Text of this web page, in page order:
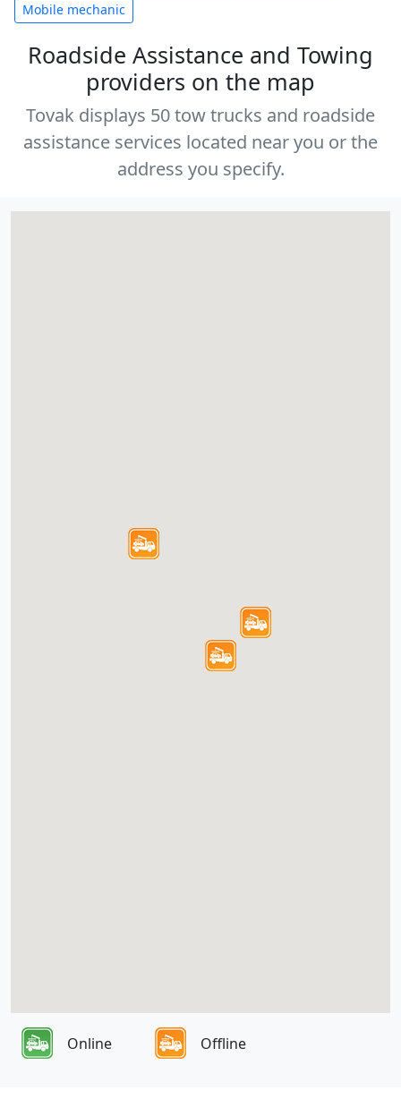
Mobile mechanic
Roadside Assistance and Towing
providers on the map
Tovak displays 50 tow trucks and roadside
assistance services located near you or the
address you specify.
Online Offline